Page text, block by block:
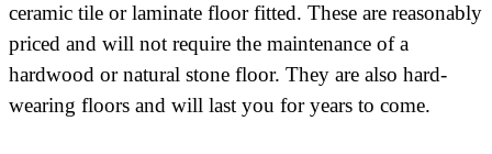
ceramic tile or laminate floor fitted. These are reasonably
priced and will not require the maintenance of a
hardwood or natural stone floor. They are also hard-
wearing floors and will last you for years to come.